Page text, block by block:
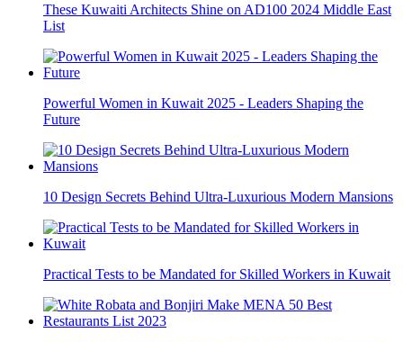
These Kuwaiti Architects Shine on AD100 2024 Middle East
List
Powerful Women in Kuwait 2025 - Leaders Shaping the
Future
10 Design Secrets Behind Ultra-Luxurious Modern Mansions
Practical Tests to be Mandated for Skilled Workers in Kuwait